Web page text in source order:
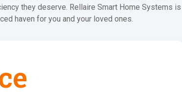
they deserve. Rellaire Smart Home Systems is
haven for you and your loved ones.